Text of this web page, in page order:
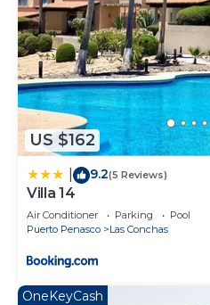
US $162
9.2(5 Reviews)
Villa 14
Air Conditioner Parking
Pool
Puerto Penasco
Las Conchas
OneKeyCash